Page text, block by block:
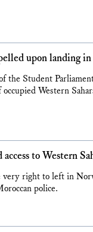
upon landing in
the Student
Western
to Western
right to left in
police.